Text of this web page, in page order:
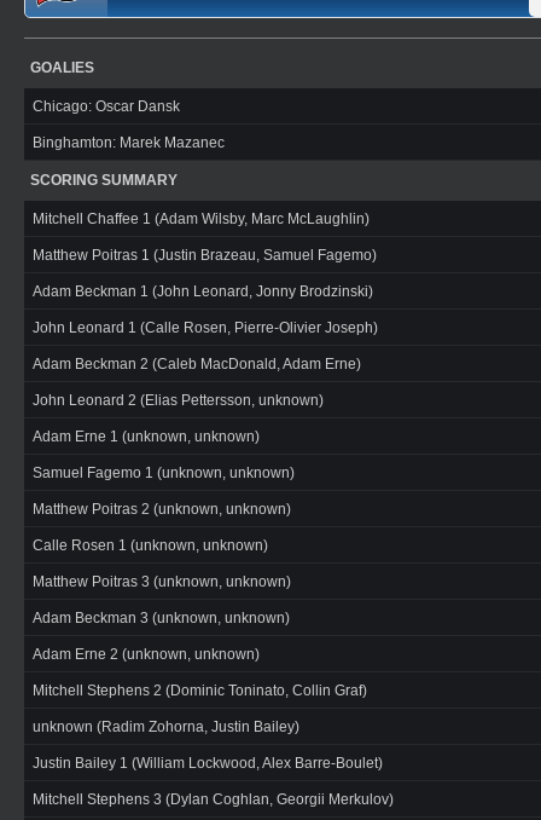
GOALIES
Chicago: Oscar Dansk
Binghamton: Marek Mazanec
SCORING SUMMARY
Mitchell Chaffee 1 (Adam Wilsby, Marc McLaughlin)
Matthew Poitras 1 (Justin Brazeau, Samuel Fagemo)
Adam Beckman 1 (John Leonard, Jonny Brodzinski)
John Leonard 1 (Calle Rosen, Pierre-Olivier Joseph)
Adam Beckman 2 (Caleb MacDonald, Adam Erne)
John Leonard 2 (Elias Pettersson, unknown)
Adam Erne 1 (unknown, unknown)
Samuel Fagemo 1 (unknown, unknown)
Matthew Poitras 2 (unknown, unknown)
Calle Rosen 1 (unknown, unknown)
Matthew Poitras 3 (unknown, unknown)
Adam Beckman 3 (unknown, unknown)
Adam Erne 2 (unknown, unknown)
Mitchell Stephens 2 (Dominic Toninato, Collin Graf)
unknown (Radim Zohorna, Justin Bailey)
Justin Bailey 1 (William Lockwood, Alex Barre-Boulet)
Mitchell Stephens 3 (Dylan Coghlan, Georgii Merkulov)